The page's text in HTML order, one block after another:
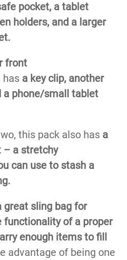
pocket, a tablet
holders, and a larger
front
a key clip, another
a phone/small tablet
this pack also hasa
– a stretchy
can use to stash a
great sling bag for
functionality of a proper
enough items to fill
advantage of being one